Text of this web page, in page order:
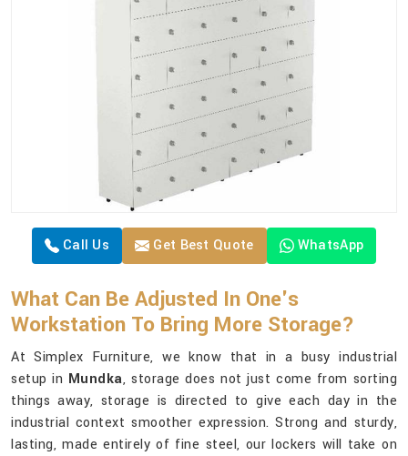
Call Us Get Best Quote WhatsApp
What Can Be Adjusted In One's
Workstation To Bring More Storage?
At Simplex Furniture, we know that in a busy industrial
setup in Mundka, storage does not just come from sorting
things away, storage is directed to give each day in the
industrial context smoother expression. Strong and sturdy,
lasting, made entirely of fine steel, our lockers will take on